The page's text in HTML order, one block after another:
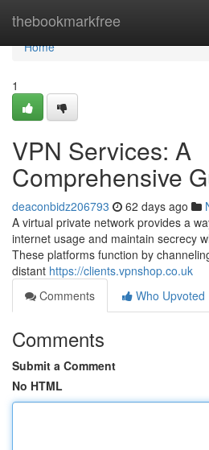
thebookmarkfree
Home
Home
1
VPN Services: A
Comprehensive
deaconbidz206793 62 days ago
A virtual private network provides a
internet usage and maintain secrecy
These platforms function by
distant https://clients.vpnshop.co.uk
Comments
Who Upvoted
Comments
Submit a Comment
No HTML